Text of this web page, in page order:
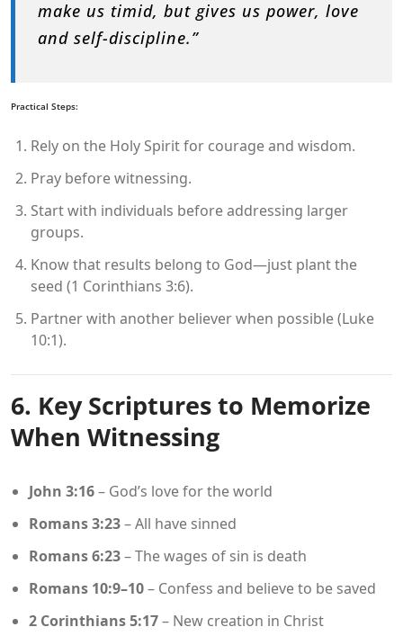
make us timid, but gives us power, love
and self-discipline.”
Practical Steps:
Rely on the Holy Spirit for courage and wisdom.
Pray before witnessing.
Start with individuals before addressing larger
groups.
Know that results belong to God—just plant the
seed (1 Corinthians 3:6).
Partner with another believer when possible (Luke
10:1).
6. Key Scriptures to Memorize
When Witnessing
John 3:16– God’s love for the world
Romans 3:23– All have sinned
Romans 6:23– The wages of sin is death
Romans 10:9–10– Confess and believe to be saved
2 Corinthians 5:17– New creation in Christ